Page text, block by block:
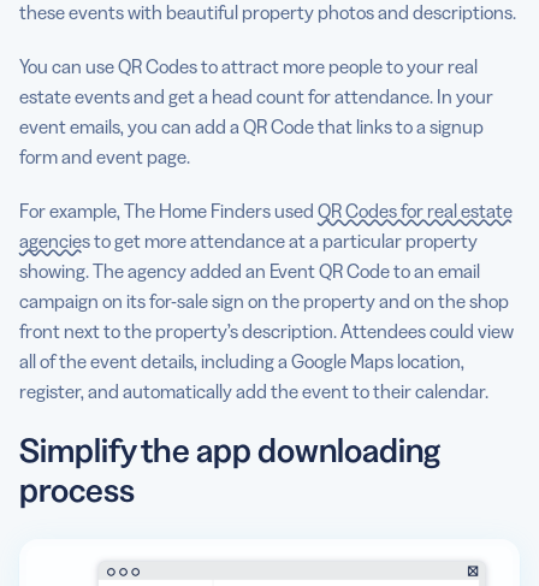
these events with beautiful property photos and descriptions.
You can use QR Codes to attract more people to your real
estate events and get a head count for attendance. In your
event emails, you can add a QR Code that links to a signup
form and event page.
For example, The Home Finders used QR Codes for real estate
agenciesto get more attendance at a particular property
showing. The agency added an Event QR Code to an email
campaign on its for-sale sign on the property and on the shop
front next to the property’s description. Attendees could view
all of the event details, including a Google Maps location,
register, and automatically add the event to their calendar.
Simplify the app downloading
process